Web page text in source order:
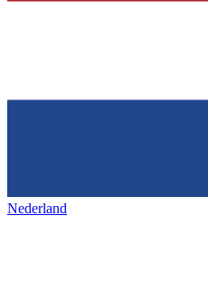
Nederland